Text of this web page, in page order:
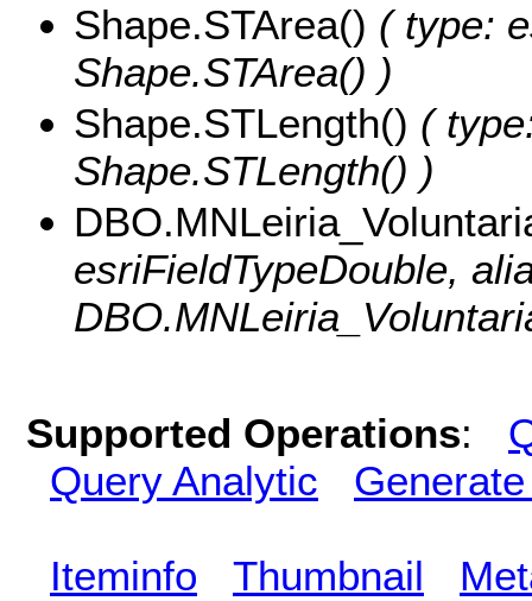
Shape.STArea() ( type:
Shape.STArea() )
Shape.STLength() (
Shape.STLength() )
esriFieldTypeDouble,
Supported Operations:
Query Analytic
Iteminfo Thumbnail